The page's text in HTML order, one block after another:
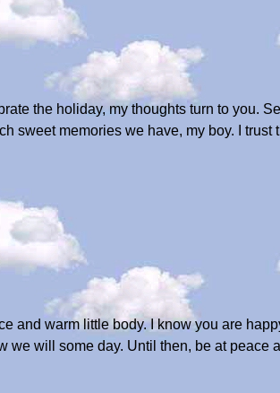
the holiday, my thoughts turn to you.
sweet memories we have, my boy. I trust
and warm little body. I know you are
we will some day. Until then, be at peace